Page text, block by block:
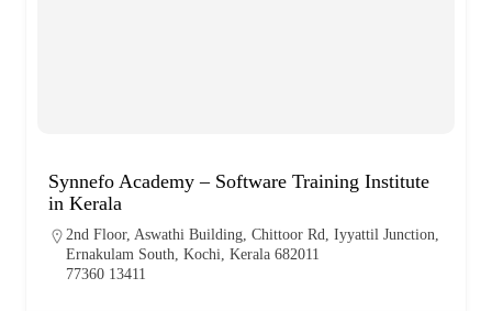
Synnefo Academy – Software Training Institute
in Kerala
2nd Floor, Aswathi Building, Chittoor Rd, Iyyattil Junction,
Ernakulam South, Kochi, Kerala 682011
77360 13411